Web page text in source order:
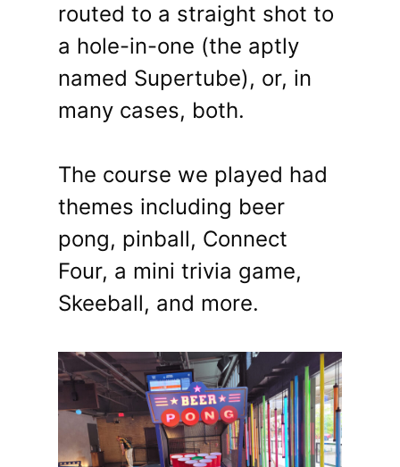
routed to a straight shot to
a hole-in-one (the aptly
named Supertube), or, in
many cases, both.
The course we played had
themes including beer
pong, pinball, Connect
Four, a mini trivia game,
Skeeball, and more.